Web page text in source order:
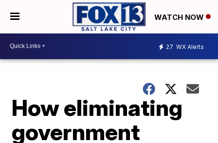
WATCH NOW
27 WX Alerts
How eliminating
government